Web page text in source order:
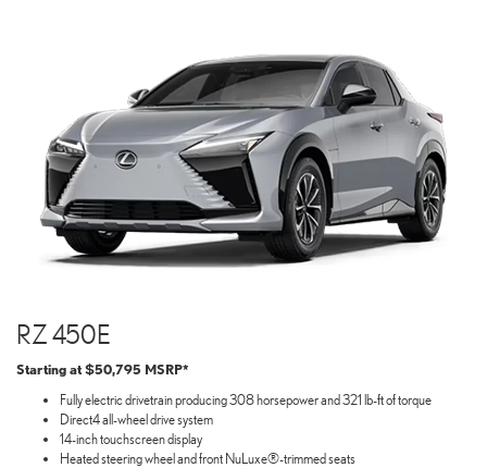
RZ 450E
Starting at $50,795 MSRP*
Fully electric drivetrain producing 308 horsepower and 321 lb-ft of torque
Direct4 all-wheel drive system
14-inch touchscreen display
Heated steering wheel and front NuLuxe®-trimmed seats